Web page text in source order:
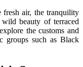
air, the tranquility
beauty of terraced
the customs and
groups such as Black